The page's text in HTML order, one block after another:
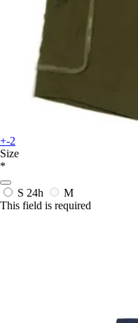
+-2
Size
*
S 24h
M
This field is required